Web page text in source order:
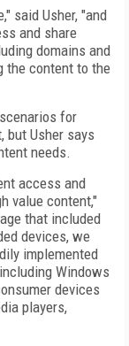
said Usher, "and
and share
domains and
the content to the
for
but Usher says
needs.
access and
value content,"
that included
devices, we
implemented
Windows
devices
players,